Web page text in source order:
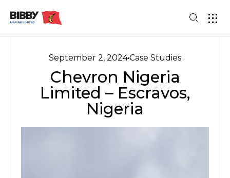
September 2, 2024Case Studies
Chevron Nigeria
Limited – Escravos,
Nigeria